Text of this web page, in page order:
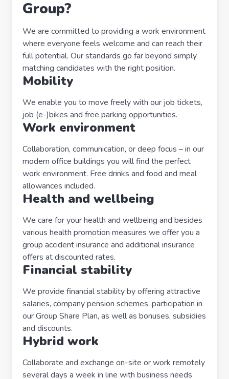
Group?
We are committed to providing a work environment
where everyone feels welcome and can reach their
full potential. Our standards go far beyond simply
matching candidates with the right position.
Mobility
We enable you to move freely with our job tickets,
job (e-)bikes and free parking opportunities.
Work environment
Collaboration, communication, or deep focus – in our
modern office buildings you will find the perfect
work environment. Free drinks and food and meal
allowances included.
Health and wellbeing
We care for your health and wellbeing and besides
various health promotion measures we offer you a
group accident insurance and additional insurance
offers at discounted rates.
Financial stability
We provide financial stability by offering attractive
salaries, company pension schemes, participation in
our Group Share Plan, as well as bonuses, subsidies
and discounts.
Hybrid work
Collaborate and exchange on-site or work remotely
several days a week in line with business needs